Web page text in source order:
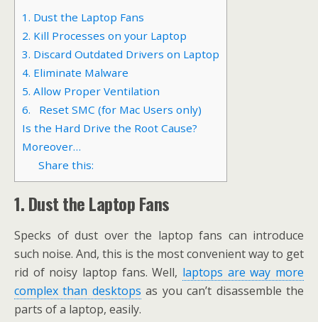
1. Dust the Laptop Fans
2. Kill Processes on your Laptop
3. Discard Outdated Drivers on Laptop
4. Eliminate Malware
5. Allow Proper Ventilation
6. Reset SMC (for Mac Users only)
Is the Hard Drive the Root Cause?
Moreover…
Share this:
1.Dust the Laptop Fans
Specks of dust over the laptop fans can introduce
such noise. And, this is the most convenient way to get
rid of noisy laptop fans. Well, laptops are way more
complex than desktops as you can’t disassemble the
parts of a laptop, easily.